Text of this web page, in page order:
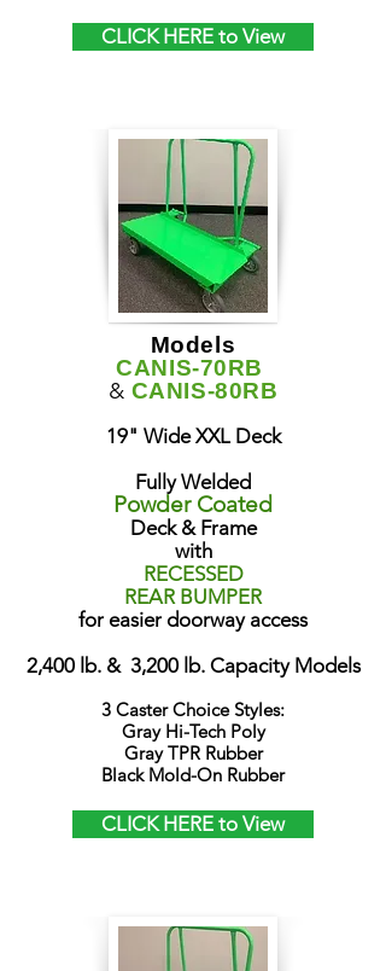
CLICK HERE to View
Models
CANIS-70RB
& CANIS-80RB
19" Wide XXL Deck
Fully Welded
Powder Coated
Deck & Frame
with
RECESSED
REAR BUMPER
for easier doorway access
2,400 lb. & 3,200 lb. Capacity Models
3 Caster Choice Styles:
Gray Hi-Tech Poly
Gray TPR Rubber
Black Mold-On Rubber
CLICK HERE to View